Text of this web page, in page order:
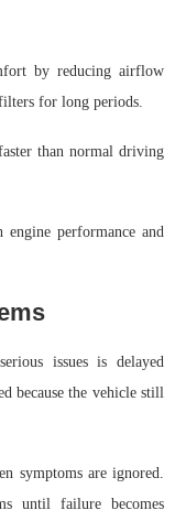
by reducing airflow
for long periods.
than normal driving
performance and
issues is delayed
because the vehicle still
symptoms are ignored.
until failure becomes